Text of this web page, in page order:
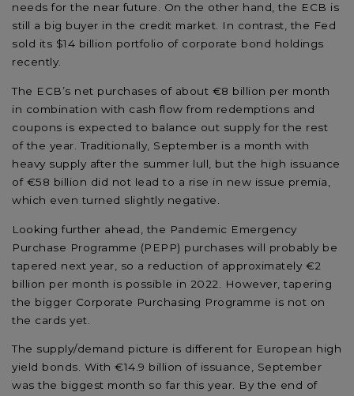
needs for the near future. On the other hand, the ECB is
still a big buyer in the credit market. In contrast, the Fed
sold its $14 billion portfolio of corporate bond holdings
recently.
The ECB’s net purchases of about €8 billion per month
in combination with cash flow from redemptions and
coupons is expected to balance out supply for the rest
of the year. Traditionally, September is a month with
heavy supply after the summer lull, but the high issuance
of €58 billion did not lead to a rise in new issue premia,
which even turned slightly negative.
Looking further ahead, the Pandemic Emergency
Purchase Programme (PEPP) purchases will probably be
tapered next year, so a reduction of approximately €2
billion per month is possible in 2022. However, tapering
the bigger Corporate Purchasing Programme is not on
the cards yet.
The supply/demand picture is different for European high
yield bonds. With €14.9 billion of issuance, September
was the biggest month so far this year. By the end of